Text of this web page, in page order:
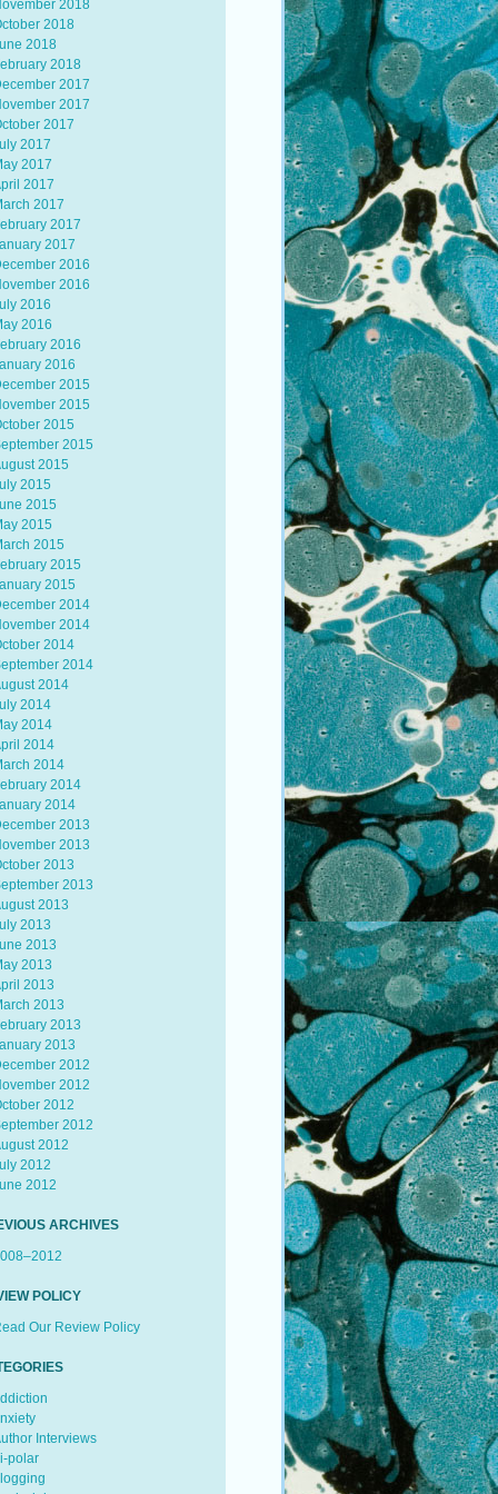
2018
2018
2018
2018
2017
2017
2017
2017
2017
2017
2017
2017
2017
2016
2016
2016
2016
2016
2016
2015
2015
2015
2015
2015
2015
2015
2015
2015
2015
2015
2014
2014
2014
2014
2014
2014
2014
2014
2014
2014
2014
2013
2013
2013
2013
2013
2013
2013
2013
2013
2013
2013
2013
2012
2012
2012
2012
2012
2012
2012
ARCHIVES
POLICY
Our Review Policy
Interviews
polar